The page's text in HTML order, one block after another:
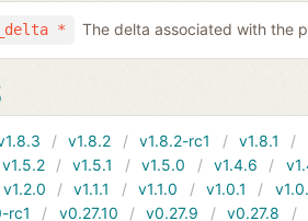
* The delta associated with the
v1.8.2 v1.8.2-rc1 v1.8.1
v1.5.2 v1.5.1 v1.5.0 v1.4.6
v1.2.0 v1.1.1 v1.1.0 v1.0.1
rc1 v0.27.10 v0.27.9 v0.27.8